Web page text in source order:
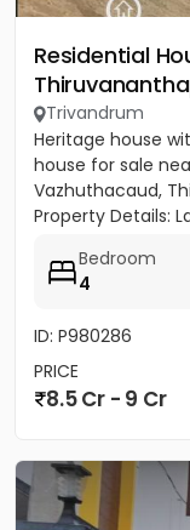
Residential
Trivandrum
Heritage house
house for sale
Vazhuthacaud,
Property Details:
Bedroom
4
ID: P980286
PRICE
8.5 Cr - 9 Cr